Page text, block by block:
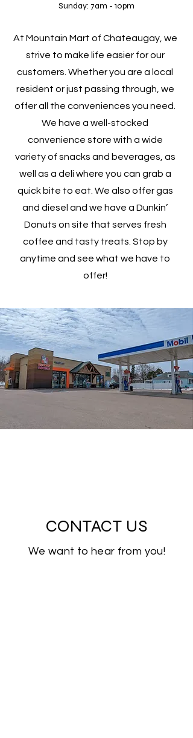
Sunday: 7am - 10pm
At Mountain Mart of Chateaugay, we
strive to make life easier for our
customers. Whether you are a local
resident or just passing through, we
offer all the conveniences you need.
We have a well-stocked
convenience store with a wide
variety of snacks and beverages, as
well as a deli where you can grab a
quick bite to eat. We also offer gas
and diesel and we have a Dunkin’
Donuts on site that serves fresh
coffee and tasty treats. Stop by
anytime and see what we have to
offer!
CONTACT US
We want to hear from you!